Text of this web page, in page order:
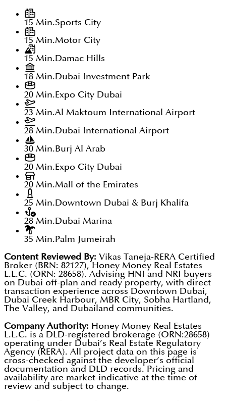
15 Min.Sports City
15 Min.Motor City
15 Min.Damac Hills
18 Min.Dubai Investment Park
20 Min.Expo City Dubai
23 Min.Al Maktoum International Airport
28 Min.Dubai International Airport
30 Min.Burj Al Arab
20 Min.Expo City Dubai
20 Min.Mall of the Emirates
25 Min.Downtown Dubai & Burj Khalifa
28 Min.Dubai Marina
35 Min.Palm Jumeirah
Content Reviewed By: Vikas Taneja-RERA Certified
Broker (BRN: 82127), Honey Money Real Estates
L.L.C. (ORN: 28658). Advising HNI and NRI buyers
on Dubai off-plan and ready property, with direct
transaction experience across Downtown Dubai,
Dubai Creek Harbour, MBR City, Sobha Hartland,
The Valley, and Dubailand communities.
Company Authority: Honey Money Real Estates
L.L.C. is a DLD-registered brokerage (ORN:28658)
operating under Dubai’s Real Estate Regulatory
Agency (RERA). All project data on this page is
cross-checked against the developer’s official
documentation and DLD records. Pricing and
availability are market-indicative at the time of
review and subject to change.